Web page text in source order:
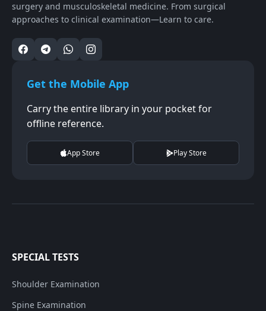
surgery and musculoskeletal medicine. From surgical
approaches to clinical examination—Learn to care.
Get the Mobile App
Carry the entire library in your pocket for
offline reference.
App Store Play Store
SPECIAL TESTS
Shoulder Examination
Spine Examination